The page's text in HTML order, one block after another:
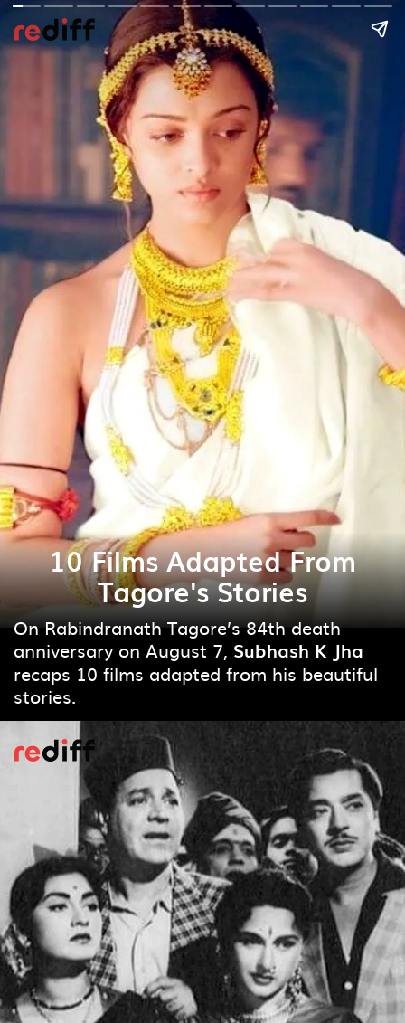
10 Films Adapted From
Tagore's Stories
On Rabindranath Tagore’s 84th death
anniversary on August 7, Subhash K Jha
recaps 10 films adapted from his beautiful
stories.